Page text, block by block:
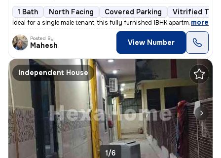
1 Bath North Facing Covered Parking Vitrified
Ideal for a single male tenant, this fully furnished 1BHK apartment in
, more
Posted By
Mahesh View Number
Independent House
1/6